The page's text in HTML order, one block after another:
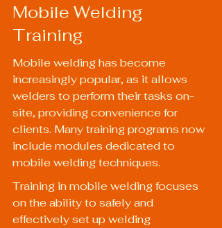
Mobile Welding
Training
Mobile welding has become
increasingly popular, as it allows
welders to perform their tasks on-
site, providing convenience for
clients. Many training programs now
include modules dedicated to
mobile welding techniques.
Training in mobile welding focuses
on the ability to safely and
effectively set up welding